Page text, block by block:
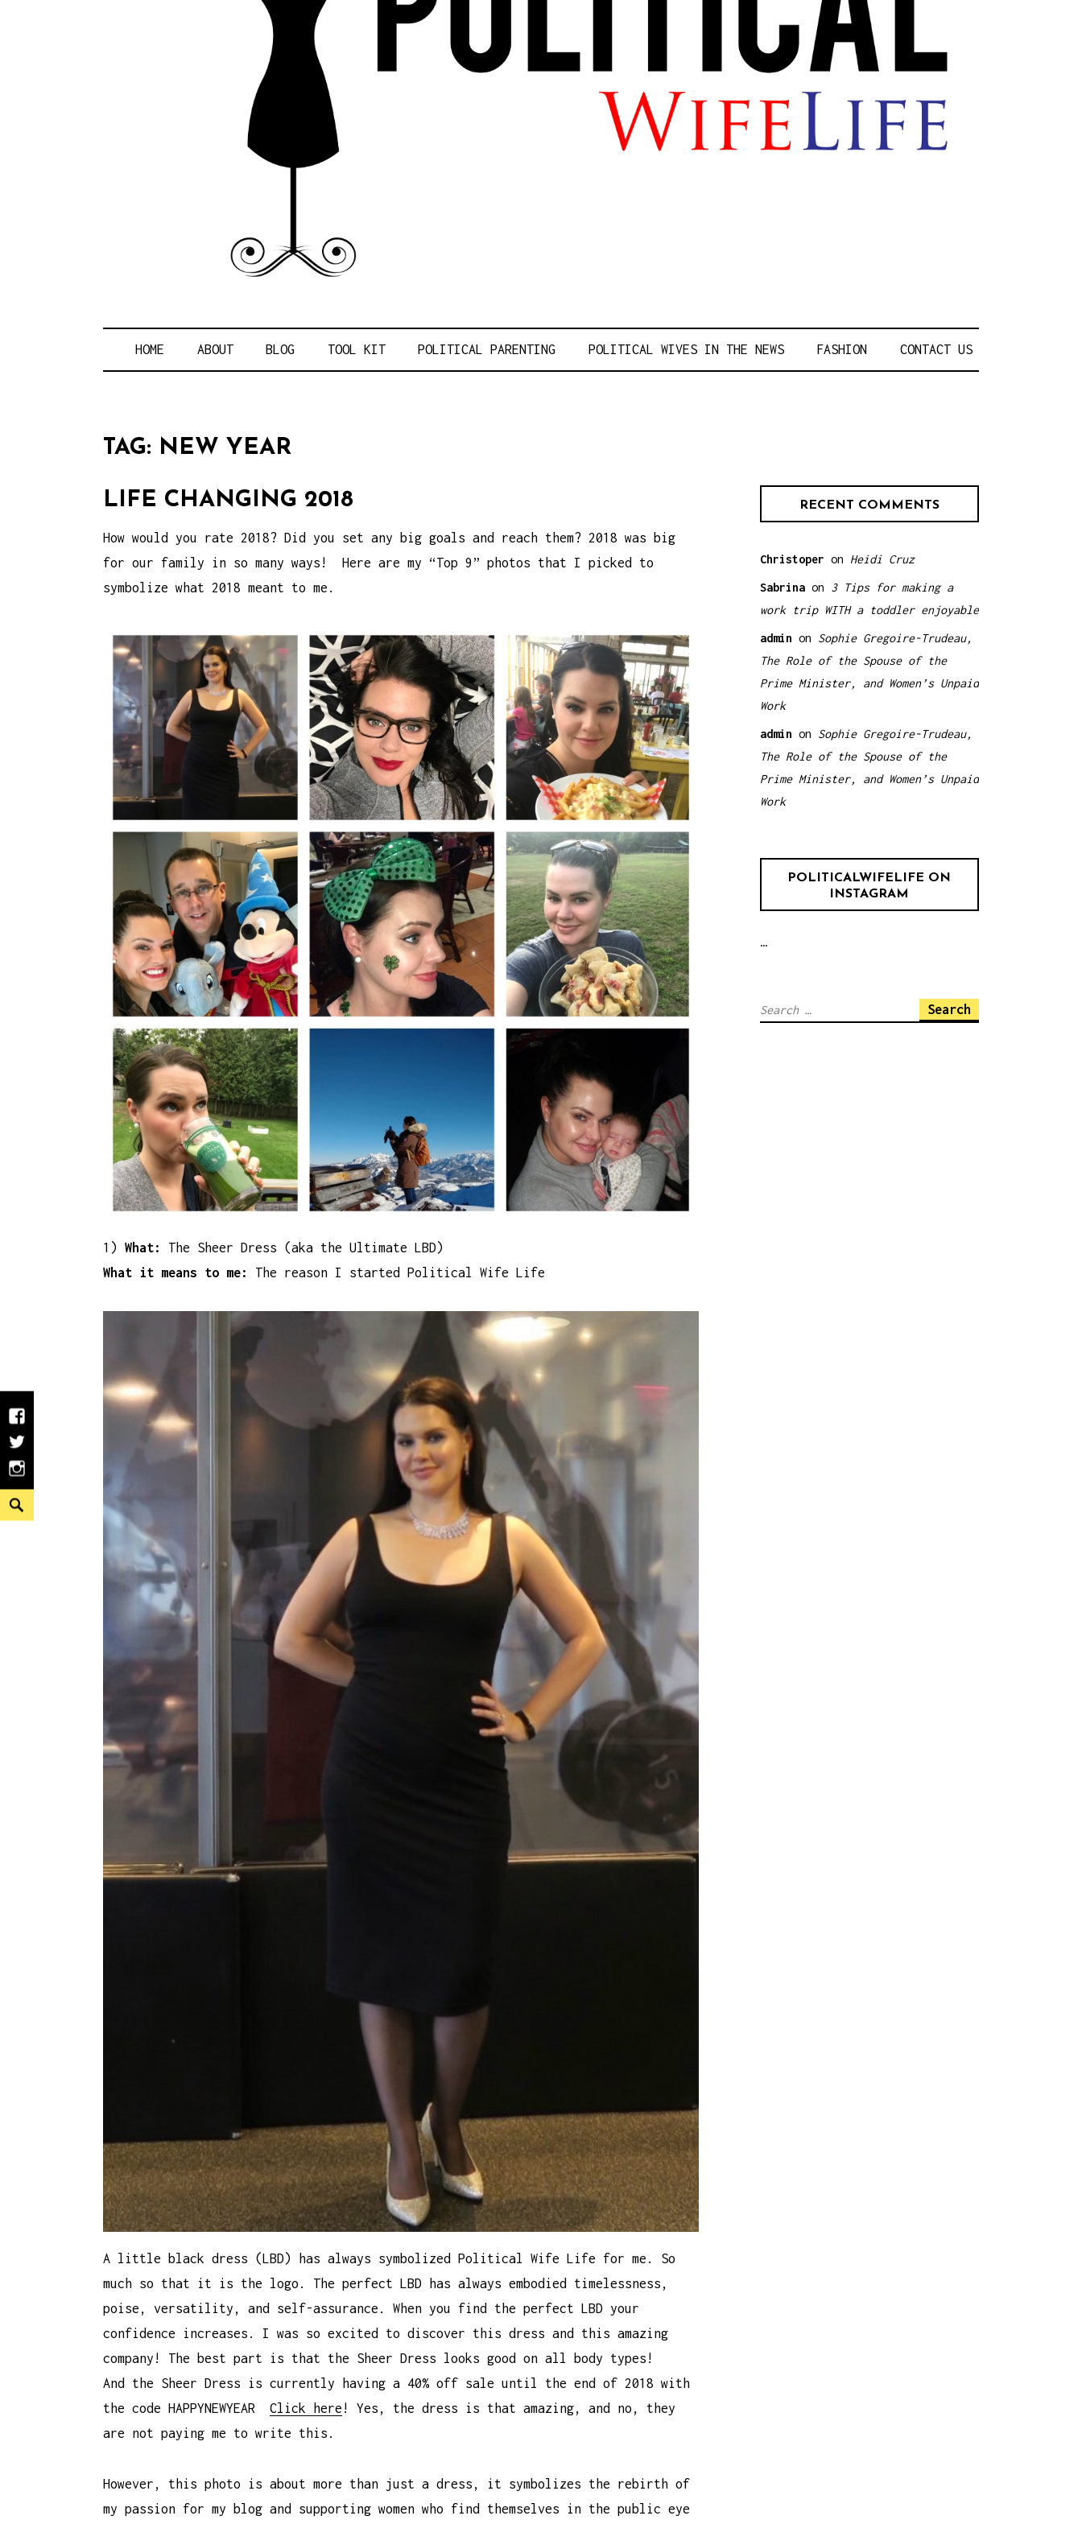
POLITICAL WIFE LIFE
HOME ABOUT BLOG TOOL KIT POLITICAL PARENTING POLITICAL WIVES IN THE NEWS FASHION CONTACT US
Facebook
Twitter
Instagram
Search
TAG: NEW YEAR
LIFE CHANGING 2018
How would you rate 2018? Did you set any big goals and reach them? 2018 was big
for our family in so many ways! Here are my “Top 9” photos that I picked to
symbolize what 2018 meant to me.
1) What:
The Sheer Dress (aka the Ultimate LBD)
What it means to me:
The reason I started Political Wife Life
A little black dress (LBD) has always symbolized Political Wife Life for me. So
much so that it is the logo. The perfect LBD has always embodied timelessness,
poise, versatility, and self-assurance. When you find the perfect LBD your
confidence increases. I was so excited to discover this dress and this amazing
company! The best part is that the Sheer Dress looks good on all body types!
And the Sheer Dress is currently having a 40% off sale until the end of 2018 with
the code HAPPYNEWYEAR Click here ! Yes, the dress is that amazing, and no, they
are not paying me to write this.
However, this photo is about more than just a dress, it symbolizes the rebirth of
my passion for my blog and supporting women who find themselves in the public eye
RECENT COMMENTS
Christoper on Heidi Cruz
Sabrinaon 3 Tips for making a
work trip WITH a toddler enjoyable
admin on Sophie Gregoire-Trudeau,
The Role of the Spouse of the
Prime Minister, and Women’s Unpaid
Work
admin on Sophie Gregoire-Trudeau,
The Role of the Spouse of the
Prime Minister, and Women’s Unpaid
Work
POLITICALWIFELIFE ON
INSTAGRAM
…
Search